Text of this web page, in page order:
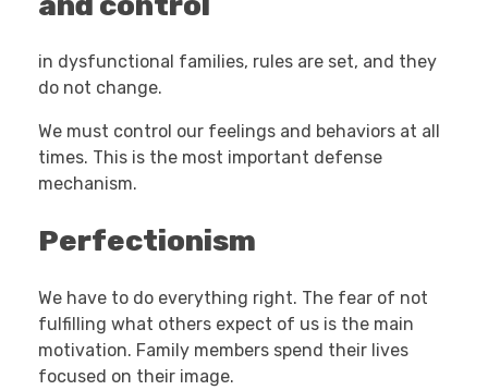
in dysfunctional families, rules are set, and they
do not change.
We must control our feelings and behaviors at all
times. This is the most important defense
mechanism.
Perfectionism
We have to do everything right. The fear of not
fulfilling what others expect of us is the main
motivation. Family members spend their lives
focused on their image.